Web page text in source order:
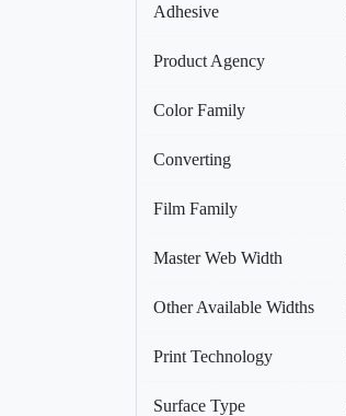
Adhesive
Product Agency
Color Family
Converting
Film Family
Master Web Width
Other Available Widths
Print Technology
Surface Type